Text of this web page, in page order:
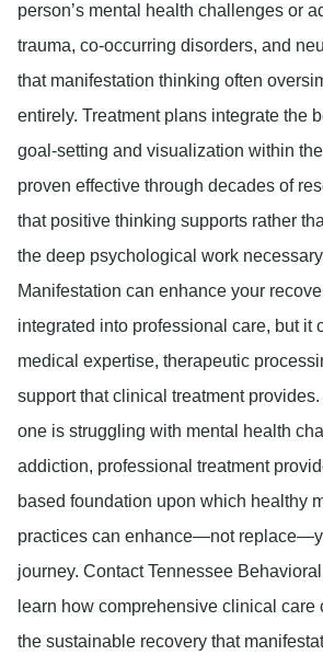
person’s mental health challenges or
trauma, co-occurring disorders, and
that manifestation thinking often
entirely. Treatment plans integrate the
goal-setting and visualization within
proven effective through decades of
that positive thinking supports rather
the deep psychological work
Manifestation can enhance your
integrated into professional care, but it
medical expertise, therapeutic
support that clinical treatment provides.
one is struggling with mental health
addiction, professional treatment
based foundation upon which healthy
practices can enhance—not
journey. Contact Tennessee
learn how comprehensive clinical care
the sustainable recovery that